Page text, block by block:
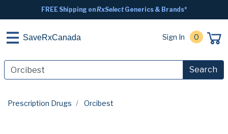
FREE Shipping onRxSelectGenerics & Brands*
SaveRxCanada Sign In 0
Search
Prescription Drugs Orcibest